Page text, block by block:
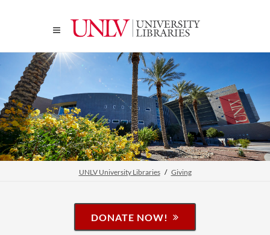
UNLV University Libraries Giving
DONATE NOW!